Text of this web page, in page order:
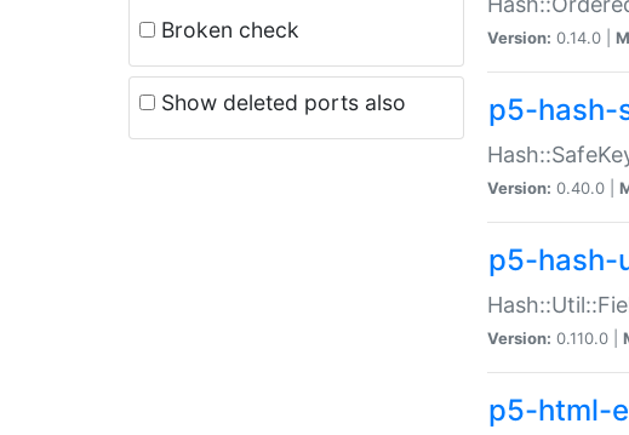
Broken check
Show deleted ports also
Version: 0.14.0 |
p5-hash-
Version: 0.40.0 |
p5-hash-
Version: 0.110.0 |
p5-html-